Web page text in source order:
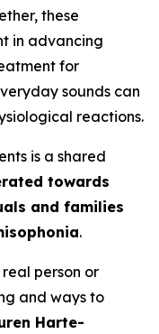
these
in advancing
for
sounds can
reactions.
is a shared
towards
and families
.
person or
and ways to
Harte-